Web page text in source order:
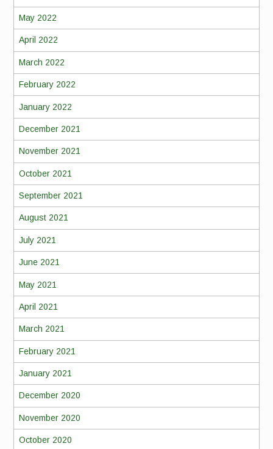
May 2022
April 2022
March 2022
February 2022
January 2022
December 2021
November 2021
October 2021
September 2021
August 2021
July 2021
June 2021
May 2021
April 2021
March 2021
February 2021
January 2021
December 2020
November 2020
October 2020